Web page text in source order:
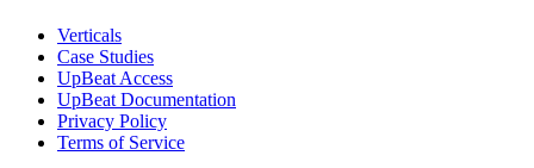
Verticals
Case Studies
UpBeat Access
UpBeat Documentation
Privacy Policy
Terms of Service